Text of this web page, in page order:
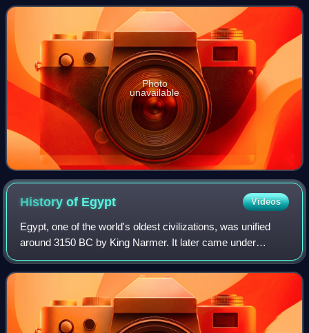
eventful reign, and its effect on h
Photo
unavailable
History of Egypt Videos
Egypt, one of the world's oldest civilizations, was unified
around 3150 BC by King Narmer. It later came under
Persian, Greek, Roman, and Arab rule before being joined
to the Ottoman Empire in 1517. C